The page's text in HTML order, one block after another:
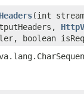
​(int
boolean